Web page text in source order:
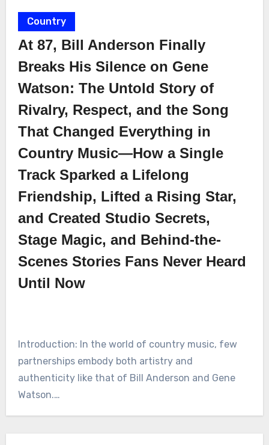
Country
At 87, Bill Anderson Finally
Breaks His Silence on Gene
Watson: The Untold Story of
Rivalry, Respect, and the Song
That Changed Everything in
Country Music—How a Single
Track Sparked a Lifelong
Friendship, Lifted a Rising Star,
and Created Studio Secrets,
Stage Magic, and Behind-the-
Scenes Stories Fans Never Heard
Until Now
Introduction: In the world of country music, few
partnerships embody both artistry and
authenticity like that of Bill Anderson and Gene
Watson.…